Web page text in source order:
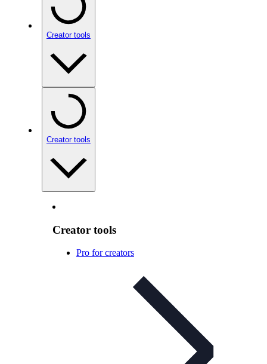
Creator tools
Creator tools
Creator tools
Pro for creators